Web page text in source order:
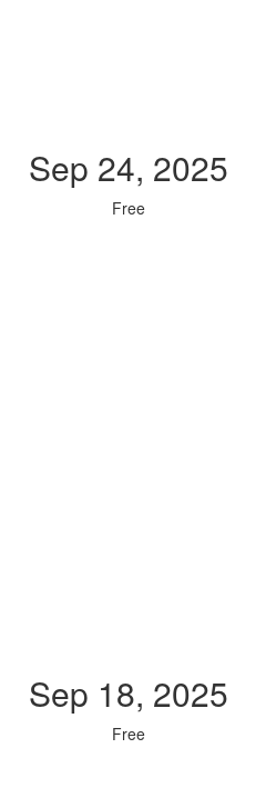
Sep 24, 2025
Free
Sep 18, 2025
Free